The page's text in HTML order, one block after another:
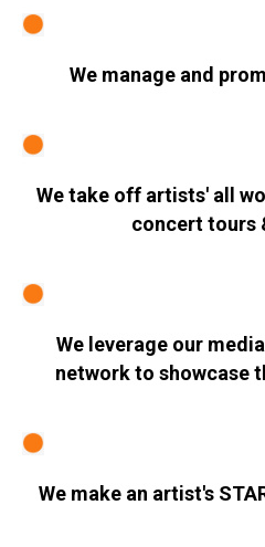
We manage and
We take off artists' all
concert tours
We leverage our
network to showcase
We make an artist's